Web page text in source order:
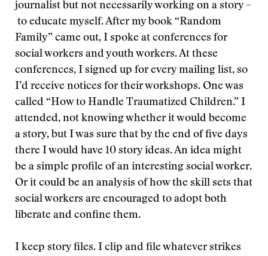
journalist but not necessarily working on a story –
to educate myself. After my book “Random
Family” came out, I spoke at conferences for
social workers and youth workers. At these
conferences, I signed up for every mailing list, so
I’d receive notices for their workshops. One was
called “How to Handle Traumatized Children.” I
attended, not knowing whether it would become
a story, but I was sure that by the end of five days
there I would have 10 story ideas. An idea might
be a simple profile of an interesting social worker.
Or it could be an analysis of how the skill sets that
social workers are encouraged to adopt both
liberate and confine them.
I keep story files. I clip and file whatever strikes